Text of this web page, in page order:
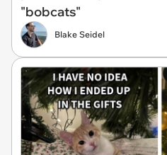
"bobcats"
Blake Seidel